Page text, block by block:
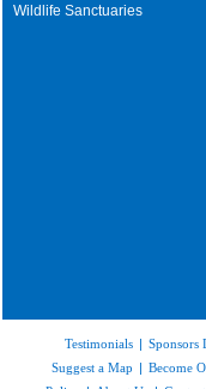
Wildlife Sanctuaries
Testimonials | Sponsors
Suggest a Map | Become